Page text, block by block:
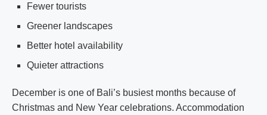
Fewer tourists
Greener landscapes
Better hotel availability
Quieter attractions
December is one of Bali’s busiest months because of
Christmas and New Year celebrations. Accommodation